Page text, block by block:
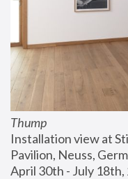
Thump
Installation view at
Pavilion, Neuss,
April 30th - July 18th,